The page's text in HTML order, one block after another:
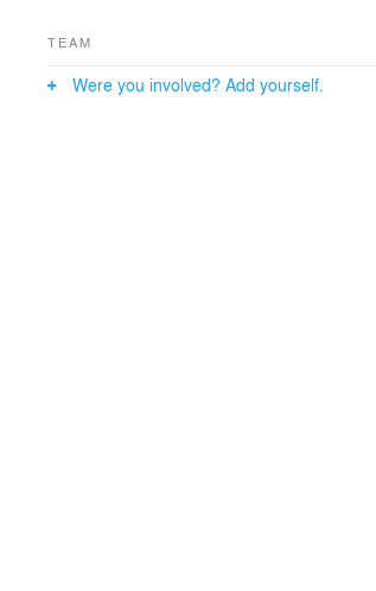
TEAM
Were you involved? Add yourself.